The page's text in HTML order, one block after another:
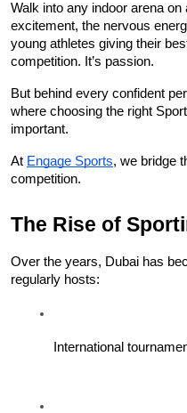
Walk into any indoor arena on
excitement, the nervous
young athletes giving their
competition. It’s passion.
But behind every confident
where choosing the right
important.
At Engage Sports, we bridge
competition.
The Rise of
Over the years, Dubai has
regularly hosts:
International